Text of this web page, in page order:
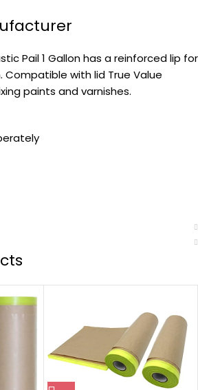
Pail 1 Gallon has a reinforced lip for
with lid True Value
paints and varnishes.